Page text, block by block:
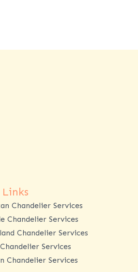
Chandelier Services
Chandelier Services
Chandelier Services
Services
Chandelier Services